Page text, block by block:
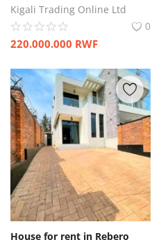
Kigali Trading Online Ltd
0
220.000.000 RWF
House for rent in Rebero